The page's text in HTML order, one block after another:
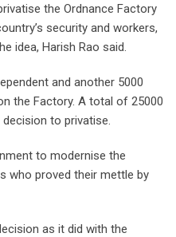
the Ordnance Factory
security and workers,
idea, Harish Rao said.
and another 5000
the Factory. A total of 25000
to privatise.
to modernise the
who proved their mettle by
as it did with the